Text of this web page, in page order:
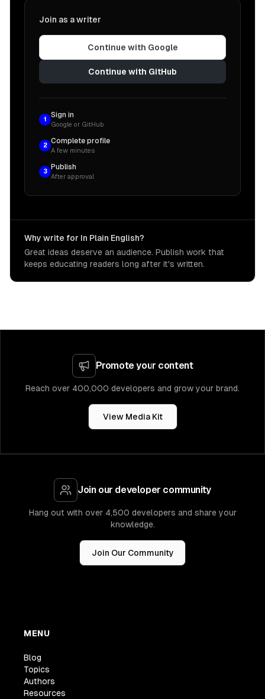
Join as a writer
Continue with Google
Continue with GitHub
1
Sign in
Google or GitHub
2
Complete profile
A few minutes
3
Publish
After approval
Why write for In Plain English?
Great ideas deserve an audience. Publish work that
keeps educating readers long after it's written.
Promote your content
Reach over 400,000 developers and grow your brand.
View Media Kit
Join our developer community
Hang out with over 4,500 developers and share your
knowledge.
Join Our Community
MENU
Blog
Topics
Authors
Resources